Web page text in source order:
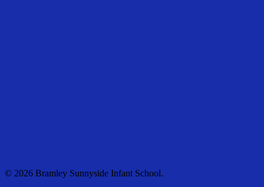
© 2026 Bramley Sunnyside Infant School.